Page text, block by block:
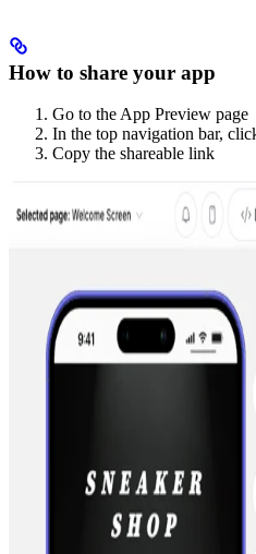
How to share your app
Go to the App Preview page
In the top navigation bar,
Copy the shareable link